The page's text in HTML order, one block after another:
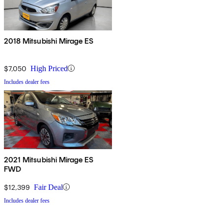
2018 Mitsubishi Mirage ES
$7,050 High Priced
Includes dealer fees
2021 Mitsubishi Mirage ES
FWD
$12,399 Fair Deal
Includes dealer fees